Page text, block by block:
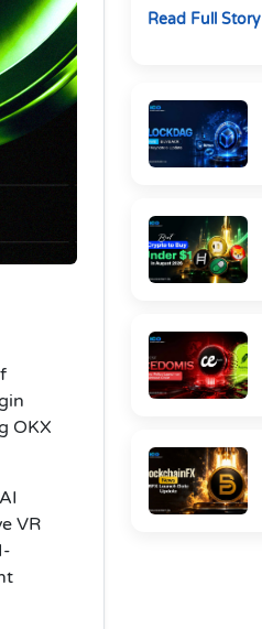
OKX
VR
at once: a pre...
Read Full Story